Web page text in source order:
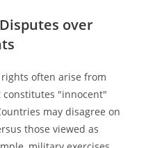
over
often arise from
"innocent"
may disagree on
those viewed as